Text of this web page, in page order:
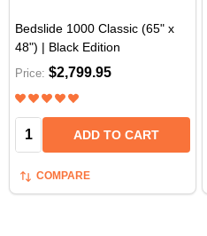
Bedslide 1000 Classic (65" x
48") | Black Edition
Price: $2,799.95
Quantity: ADD TO CART
COMPARE